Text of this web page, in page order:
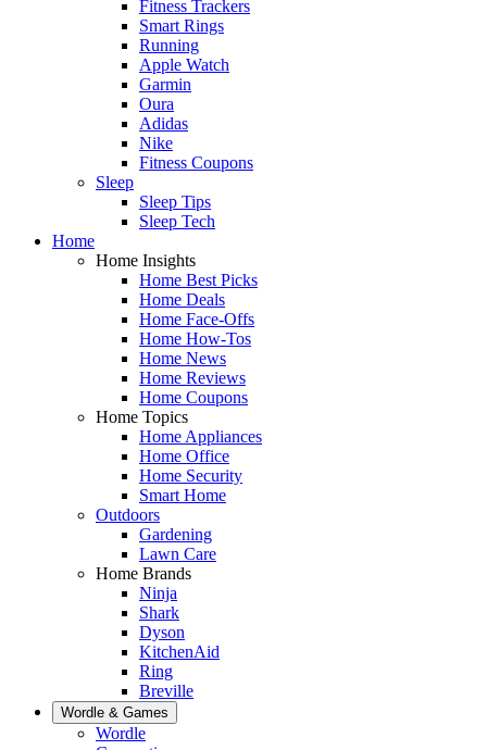
Fitness Trackers
Smart Rings
Running
Apple Watch
Garmin
Oura
Adidas
Nike
Fitness Coupons
Sleep
Sleep Tips
Sleep Tech
Home
Home Insights
Home Best Picks
Home Deals
Home Face-Offs
Home How-Tos
Home News
Home Reviews
Home Coupons
Home Topics
Home Appliances
Home Office
Home Security
Smart Home
Outdoors
Gardening
Lawn Care
Home Brands
Ninja
Shark
Dyson
KitchenAid
Ring
Breville
Wordle & Games
Wordle